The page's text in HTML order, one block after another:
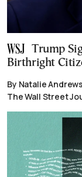
Trump
Birthright
By Natalie
The Wall Street